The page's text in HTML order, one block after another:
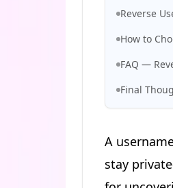
Reverse
How to
FAQ —
Final
A
stay